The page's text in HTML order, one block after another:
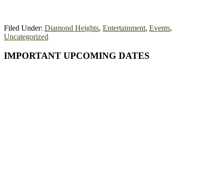
Filed Under: Diamond Heights, Entertainment, Events,
Uncategorized
Primary
IMPORTANT UPCOMING DATES